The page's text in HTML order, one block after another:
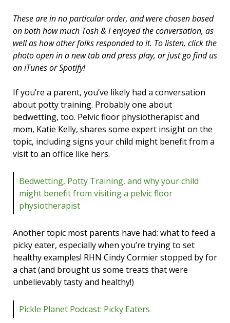
These are in no particular order, and were chosen based
on both how much Tosh & I enjoyed the conversation, as
well as how other folks responded to it. To listen, click the
photo open in a new tab and press play, or just go find us
on iTunes or Spotify!
If you’re a parent, you’ve likely had a conversation
about potty training. Probably one about
bedwetting, too. Pelvic floor physiotherapist and
mom, Katie Kelly, shares some expert insight on the
topic, including signs your child might benefit from a
visit to an office like hers.
Bedwetting, Potty Training, and why your child
might benefit from visiting a pelvic floor
physiotherapist
Another topic most parents have had: what to feed a
picky eater, especially when you’re trying to set
healthy examples! RHN Cindy Cormier stopped by for
a chat (and brought us some treats that were
unbelievably tasty and healthy!)
Pickle Planet Podcast: Picky Eaters